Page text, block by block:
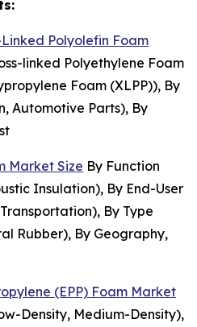
Polyolefin Foam
linked Polyethylene Foam
Foam (XLPP)), By
Automotive Parts), By
Market Size By Function
Insulation), By End-User
By Type
Rubber), By Geography,
(EPP) Foam Market
Density, Medium-Density),